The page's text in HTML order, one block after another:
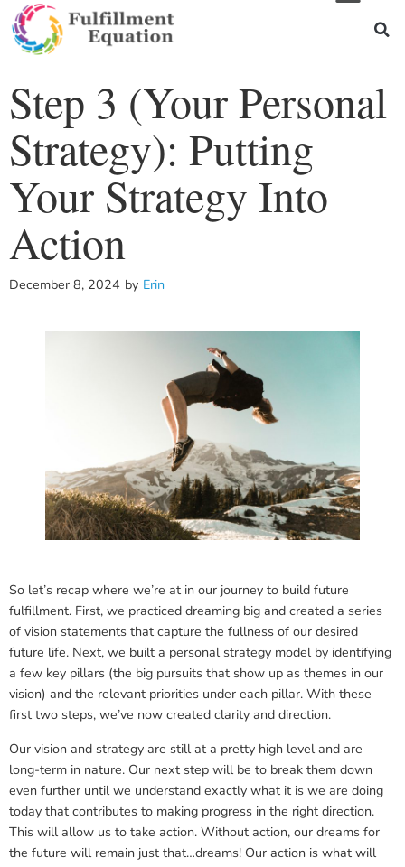
Step 3 (Your Personal
Strategy): Putting
Your Strategy Into
Action
December 8, 2024 by Erin
So let’s recap where we’re at in our journey to build future
fulfillment. First, we practiced dreaming big and created a series
of vision statements that capture the fullness of our desired
future life. Next, we built a personal strategy model by identifying
a few key pillars (the big pursuits that show up as themes in our
vision) and the relevant priorities under each pillar. With these
first two steps, we’ve now created clarity and direction.
Our vision and strategy are still at a pretty high level and are
long-term in nature. Our next step will be to break them down
even further until we understand exactly what it is we are doing
today that contributes to making progress in the right direction.
This will allow us to take action. Without action, our dreams for
the future will remain just that…dreams! Our action is what will